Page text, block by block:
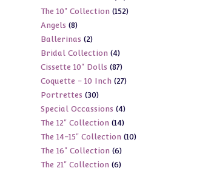
products
The 10" Collection 152152
Angels 88
products
Ballerinas 22
products
Bridal Collection 44
products
Cissette 10" Dolls 8787
products
Coquette - 10 Inch 2727
Portrettes 3030
products
Special Occassions 44
products
The 12" Collection 1414
products
The 14-15" Collection 1010
The 16" Collection 66
products
The 21" Collection 66